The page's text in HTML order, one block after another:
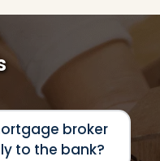
broker
to the bank?